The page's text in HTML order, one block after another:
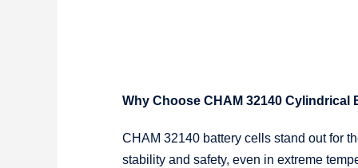
Why Choose CHAM 32140 Cylindrical
CHAM 32140 battery cells stand out for
stability and safety, even in extreme